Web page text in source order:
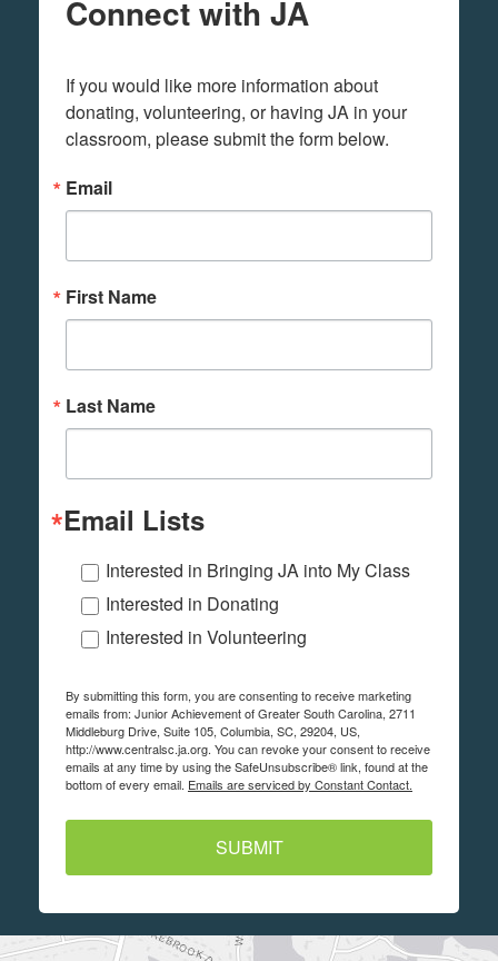
Connect with JA
If you would like more information about
donating, volunteering, or having JA in your
classroom, please submit the form below.
Email
First Name
Last Name
Email Lists
Interested in Bringing JA into My Class
Interested in Donating
Interested in Volunteering
By submitting this form, you are consenting to receive marketing
emails from: Junior Achievement of Greater South Carolina, 2711
Middleburg Drive, Suite 105, Columbia, SC, 29204, US,
http://www.centralsc.ja.org. You can revoke your consent to receive
emails at any time by using the SafeUnsubscribe® link, found at the
bottom of every email. Emails are serviced by Constant Contact.
SUBMIT